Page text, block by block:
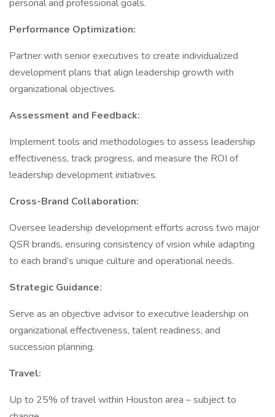
personal and professional goals.
Performance Optimization:
Partner with senior executives to create individualized
development plans that align leadership growth with
organizational objectives.
Assessment and Feedback:
Implement tools and methodologies to assess leadership
effectiveness, track progress, and measure the ROI of
leadership development initiatives.
Cross-Brand Collaboration:
Oversee leadership development efforts across two major
QSR brands, ensuring consistency of vision while adapting
to each brand’s unique culture and operational needs.
Strategic Guidance:
Serve as an objective advisor to executive leadership on
organizational effectiveness, talent readiness, and
succession planning.
Travel:
Up to 25% of travel within Houston area – subject to